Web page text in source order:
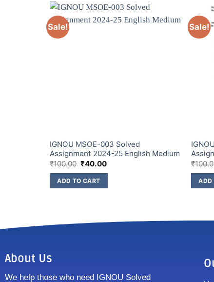
Sale!
IGNOU MSOE-003 Solved
Assignment 2024-25 English Medium
₹100.00 ₹40.00
ADD TO CART
Sale!
₹
ADD
About Us
We help those who need IGNOU Solved